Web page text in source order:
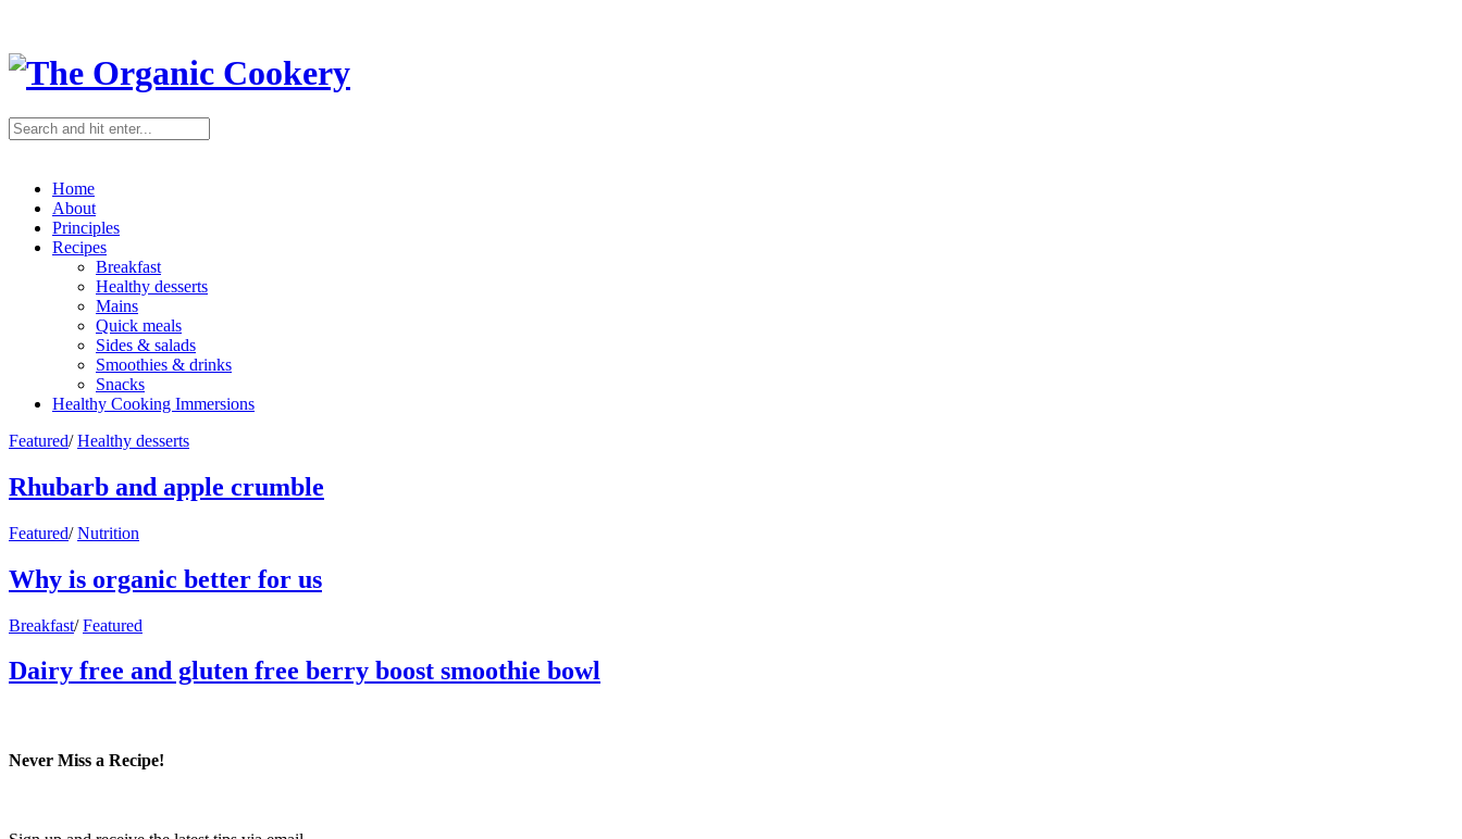
Home
About
Principles
Recipes
Breakfast
Healthy desserts
Mains
Quick meals
Sides & salads
Smoothies & drinks
Snacks
Healthy Cooking Immersions
Featured/ Healthy desserts
Rhubarb and apple crumble
Featured/ Nutrition
Why is organic better for us
Breakfast/ Featured
Dairy free and gluten free berry boost smoothie bowl
Never Miss a Recipe!